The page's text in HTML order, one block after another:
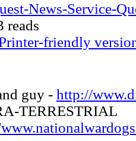
News-Service-
reads
guy - http://
TERRESTRIAL